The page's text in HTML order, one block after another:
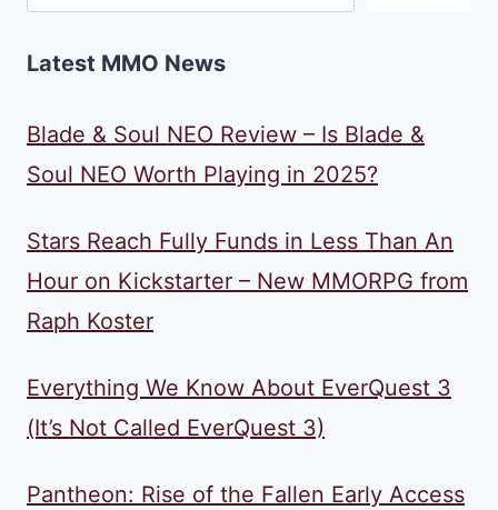
Latest MMO News
Blade & Soul NEO Review – Is Blade &
Soul NEO Worth Playing in 2025?
Stars Reach Fully Funds in Less Than An
Hour on Kickstarter – New MMORPG from
Raph Koster
Everything We Know About EverQuest 3
(It’s Not Called EverQuest 3)
Pantheon: Rise of the Fallen Early Access